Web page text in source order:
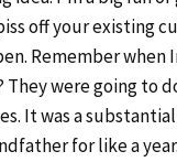
off your existing
Remember when
They were going to
It was a
for like a